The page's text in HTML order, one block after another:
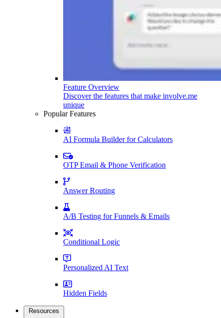
Feature Overview
Discover the features that make involve.me
unique
Popular Features
AI Formula Builder for Calculators
OTP Email & Phone Verification
Answer Routing
A/B Testing for Funnels & Emails
Conditional Logic
Personalized AI Text
Hidden Fields
Resources